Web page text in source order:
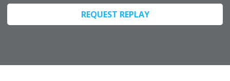
REQUEST REPLAY